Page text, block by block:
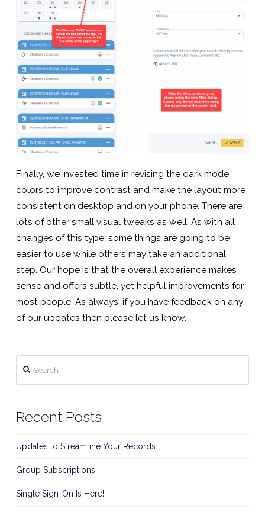
Finally, we invested time in revising the dark mode
colors to improve contrast and make the layout more
consistent on desktop and on your phone. There are
lots of other small visual tweaks as well. As with all
changes of this type, some things are going to be
easier to use while others may take an additional
step. Our hope is that the overall experience makes
sense and offers subtle, yet helpful improvements for
most people. As always, if you have feedback on any
of our updates then please let us know.
Recent Posts
Updates to Streamline Your Records
Group Subscriptions
Single Sign-On Is Here!